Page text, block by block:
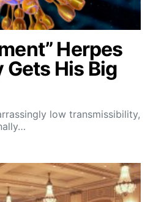
Herpes
His Big
low transmissibility,